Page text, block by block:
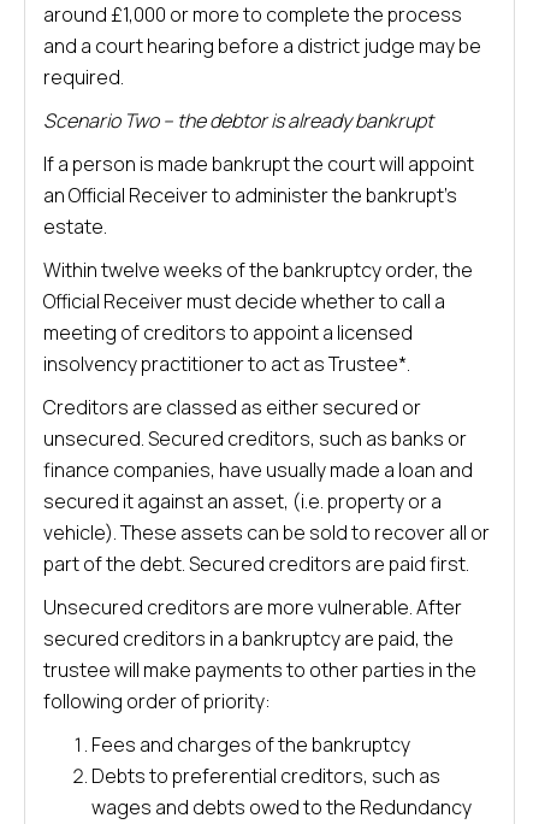
around £1,000 or more to complete the process
and a court hearing before a district judge may be
required.
Scenario Two – the debtor is already bankrupt
If a person is made bankrupt the court will appoint
an Official Receiver to administer the bankrupt’s
estate.
Within twelve weeks of the bankruptcy order, the
Official Receiver must decide whether to call a
meeting of creditors to appoint a licensed
insolvency practitioner to act as Trustee*.
Creditors are classed as either secured or
unsecured. Secured creditors, such as banks or
finance companies, have usually made a loan and
secured it against an asset, (i.e. property or a
vehicle). These assets can be sold to recover all or
part of the debt. Secured creditors are paid first.
Unsecured creditors are more vulnerable. After
secured creditors in a bankruptcy are paid, the
trustee will make payments to other parties in the
following order of priority:
Fees and charges of the bankruptcy
Debts to preferential creditors, such as
wages and debts owed to the Redundancy